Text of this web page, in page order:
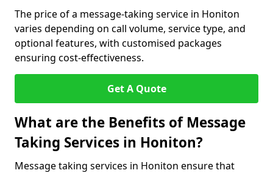
The price of a message-taking service in Honiton
varies depending on call volume, service type, and
optional features, with customised packages
ensuring cost-effectiveness.
Get A Quote
What are the Benefits of Message
Taking Services in Honiton?
Message taking services in Honiton ensure that